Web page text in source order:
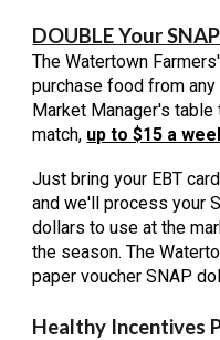
DOUBLE Your SNAP
The Watertown
purchase food from
Market Manager's
match, up to $15 a
Just bring your EBT
and we'll process your
dollars to use at the
the season. The
paper voucher SNAP
Healthy Incentives